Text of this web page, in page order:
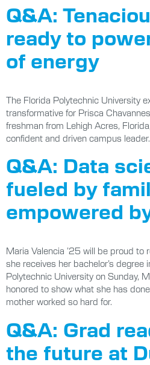
Q&A:
ready to
of energy
The Florida Polytechnic University
transformative for Prisca
freshman from Lehigh Acres,
confident and driven campus leader.
Q&A: Data
fueled by
empowered
Maria Valencia ’25 will be proud to
she receives her bachelor’s
Polytechnic University on Sunday,
honored to show what she has
mother worked so hard for.
Q&A: Grad
the future at